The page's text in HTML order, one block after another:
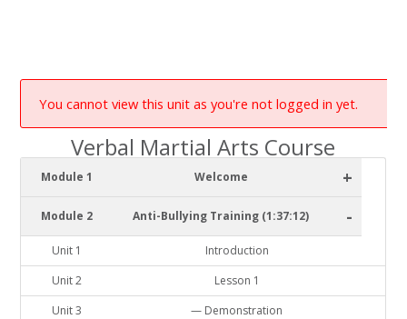
You cannot view this unit as you're not logged in yet.
Verbal Martial Arts Course
Module 1 Welcome +
Module 2 Anti-Bullying Training (1:37:12) -
Unit 1
Introduction
Unit 2
Lesson 1
Unit 3
— Demonstration